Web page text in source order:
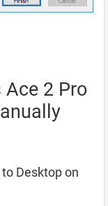
2 Pro
to Desktop on